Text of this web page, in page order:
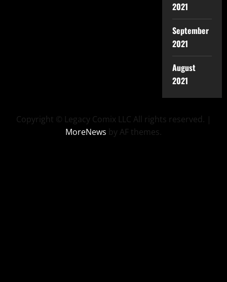
2021
September
2021
August
2021
Copyright © Legacy Comix LLC All rights reserved. |
MoreNews by AF themes.